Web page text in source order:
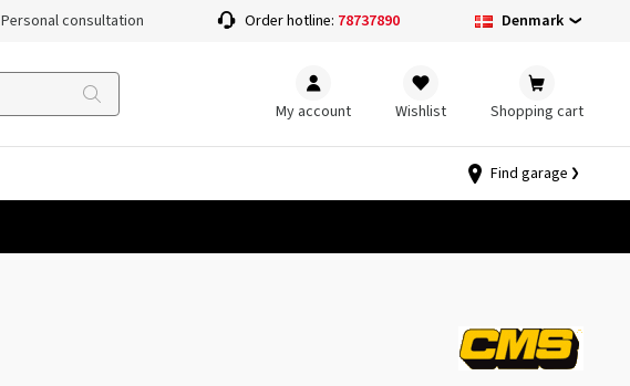
Personal consultation Order hotline: 78737890 Denmark
My account Wishlist Shopping cart
Find garage